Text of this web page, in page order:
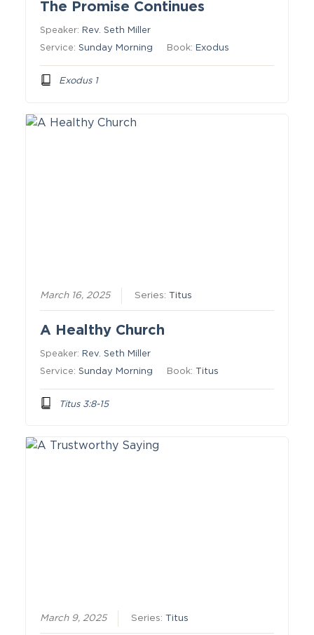
The Promise Continues
Speaker: Rev. Seth Miller
Service:Sunday Morning Book: Exodus
Exodus 1
March 16, 2025 Series:Titus
A Healthy Church
Speaker: Rev. Seth Miller
Service:Sunday Morning Book: Titus
Titus 3:8-15
March 9, 2025 Series: Titus